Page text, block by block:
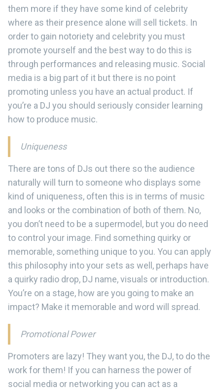
them more if they have some kind of celebrity
where as their presence alone will sell tickets. In
order to gain notoriety and celebrity you must
promote yourself and the best way to do this is
through performances and releasing music. Social
media is a big part of it but there is no point
promoting unless you have an actual product. If
you’re a DJ you should seriously consider learning
how to produce music.
Uniqueness
There are tons of DJs out there so the audience
naturally will turn to someone who displays some
kind of uniqueness, often this is in terms of music
and looks or the combination of both of them. No,
you don’t need to be a supermodel, but you do need
to control your image. Find something quirky or
memorable, something unique to you. You can apply
this philosophy into your sets as well, perhaps have
a quirky radio drop, DJ name, visuals or introduction.
You’re on a stage, how are you going to make an
impact? Make it memorable and word will spread.
Promotional Power
Promoters are lazy! They want you, the DJ, to do the
work for them! If you can harness the power of
social media or networking you can act as a